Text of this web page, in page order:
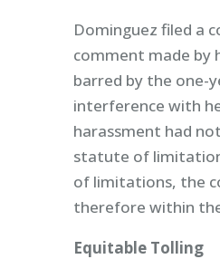
Dominguez filed a
comment made by
barred by the one-
interference with
harassment had
statute of
of limitations, the
therefore within
Equitable Tolling